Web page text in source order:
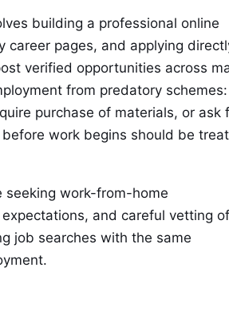
building a professional online
career pages, and applying
verified opportunities across
from predatory schemes:
purchase of materials, or ask
work begins should be
seeking work-from-home
and careful vetting of
job searches with the same